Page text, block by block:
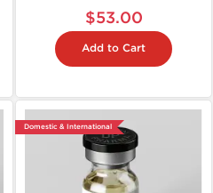
$53.00
Add to Cart
Domestic & International